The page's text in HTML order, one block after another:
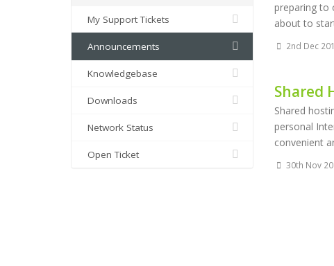
preparing to
about to
2nd Dec
Shared
Shared
personal
convenient
30th Nov
My Support Tickets
Announcements
Knowledgebase
Downloads
Network Status
Open Ticket